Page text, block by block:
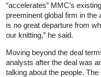
“accelerates” MMC’s
preeminent global firm in
is no great departure from
our knitting,” he said.
Moving beyond the deal
analysts after the deal was
talking about the people.